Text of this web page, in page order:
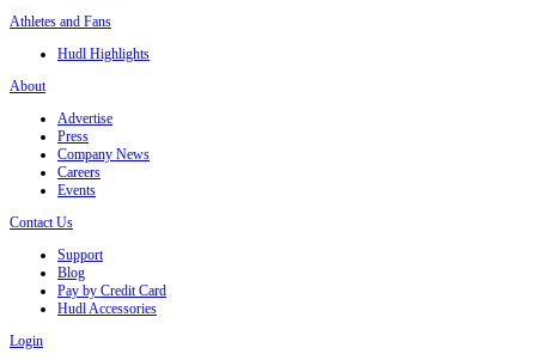
Athletes and Fans
Hudl Highlights
About
Advertise
Press
Company News
Careers
Events
Contact Us
Support
Blog
Pay by Credit Card
Hudl Accessories
Login